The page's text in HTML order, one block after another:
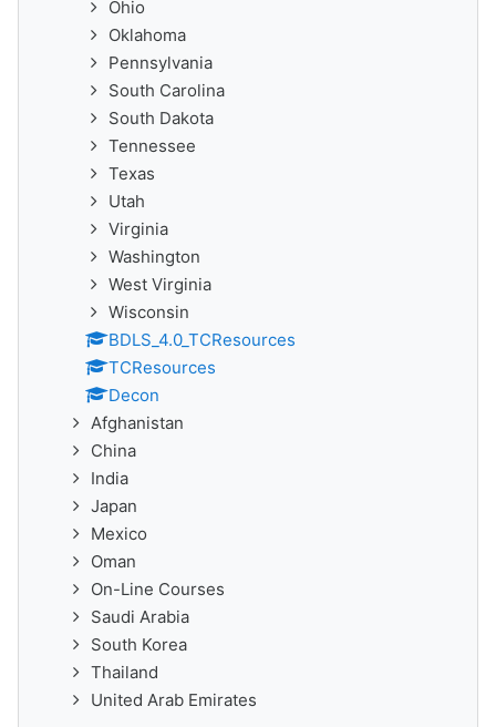
Ohio
Oklahoma
Pennsylvania
South Carolina
South Dakota
Tennessee
Texas
Utah
Virginia
Washington
West Virginia
Wisconsin
BDLS_4.0_TCResources
TCResources
Decon
Afghanistan
China
India
Japan
Mexico
Oman
On-Line Courses
Saudi Arabia
South Korea
Thailand
United Arab Emirates